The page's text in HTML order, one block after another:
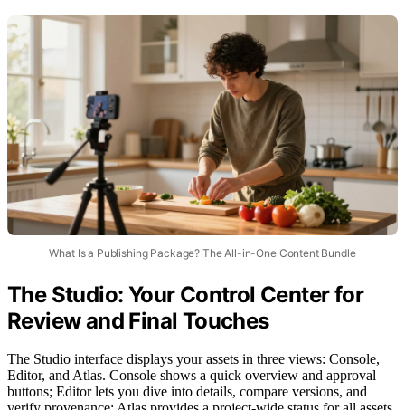
What Is a Publishing Package? The All-in-One Content Bundle
The Studio: Your Control Center for
Review and Final Touches
The Studio interface displays your assets in three views: Console,
Editor, and Atlas. Console shows a quick overview and approval
buttons; Editor lets you dive into details, compare versions, and